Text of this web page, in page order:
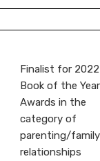
Finalist for 2022
Book of the Year
Awards in the
category of
parenting/family
relationships